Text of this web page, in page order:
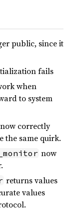
public, since it
fails
when
to system
correctly
the same quirk.
now
returns values
values